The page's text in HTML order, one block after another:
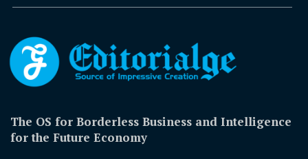
The OS for Borderless Business and Intelligence
for the Future Economy